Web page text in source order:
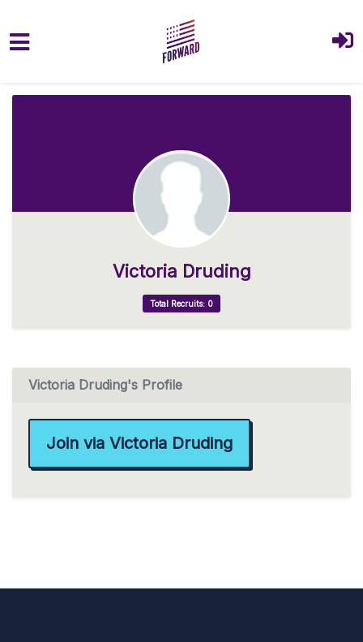
Victoria Druding
Total Recruits: 0
Victoria Druding's Profile
Join via Victoria Druding